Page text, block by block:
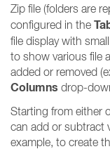
Zip file (folders are
configured in the
file display with
to show various file
added or removed
Columns drop-
Starting from either
can add or subtract
example, to create